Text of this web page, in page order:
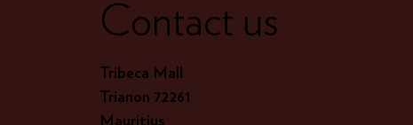
Contact us
Tribeca Mall
Trianon 72261
Mauritius